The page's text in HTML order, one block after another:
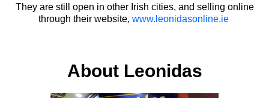
They are still open in other Irish cities, and selling online
through their website, www.leonidasonline.ie
About Leonidas